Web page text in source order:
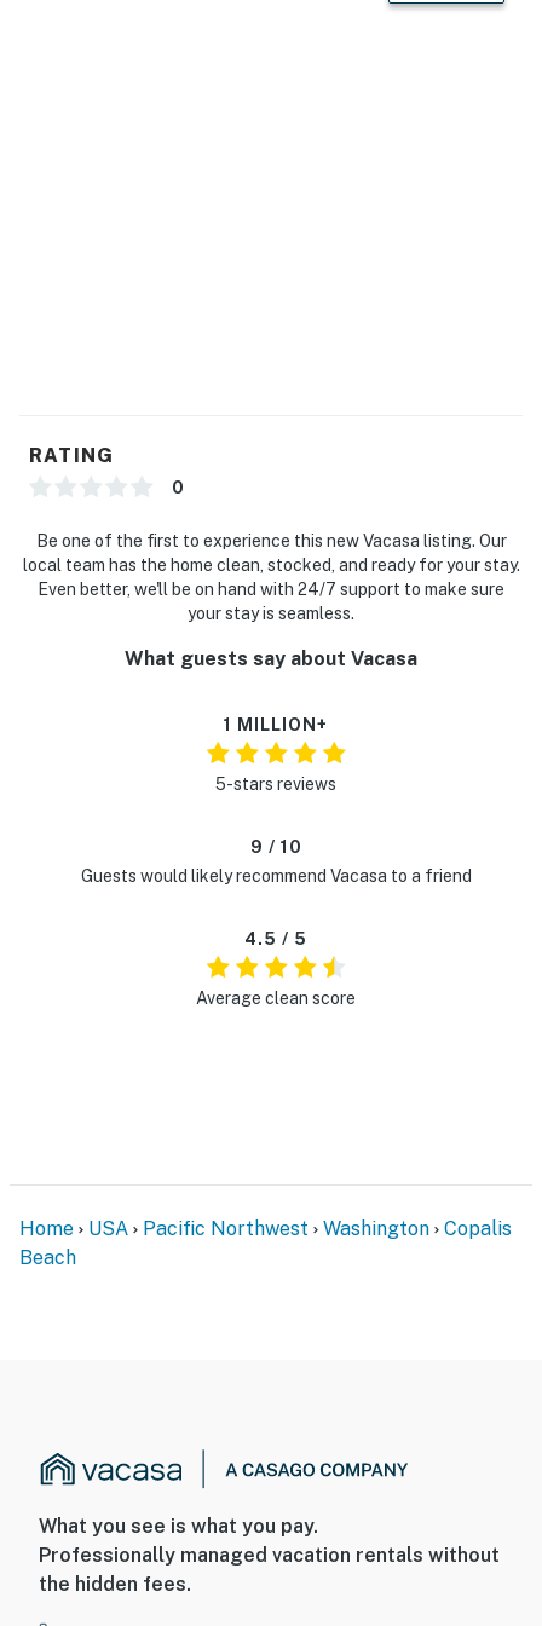
RATING
0
Be one of the first to experience this new Vacasa listing. Our
local team has the home clean, stocked, and ready for your stay.
Even better, we'll be on hand with 24/7 support to make sure
your stay is seamless.
What guests say about Vacasa
1 MILLION+
5-stars reviews
9 / 10
Guests would likely recommend Vacasa to a friend
4.5 / 5
Average clean score
Home USA Pacific Northwest Washington
Copalis
Beach
What you see is what you pay.
Professionally managed vacation rentals without
the hidden fees.